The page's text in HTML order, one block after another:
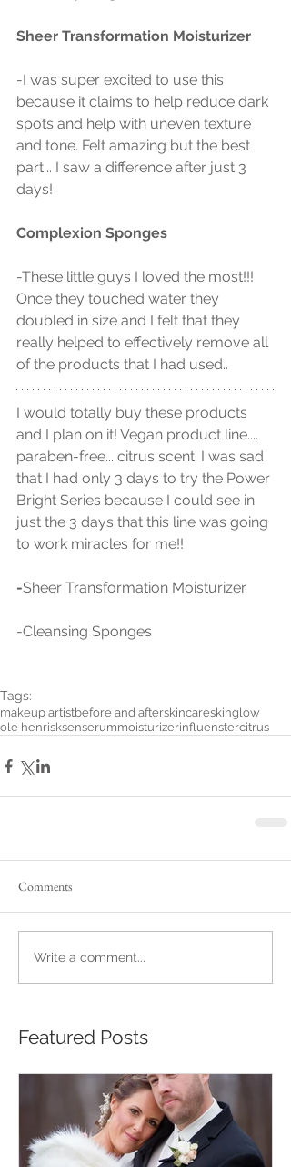
Sheer Transformation Moisturizer
-I was super excited to use this
because it claims to help reduce dark
spots and help with uneven texture
and tone. Felt amazing but the best
part... I saw a difference after just 3
days!
Complexion Sponges
-These little guys I loved the most!!!
Once they touched water they
doubled in size and I felt that they
really helped to effectively remove all
of the products that I had used..
I would totally buy these products
and I plan on it! Vegan product line....
paraben-free... citrus scent. I was sad
that I had only 3 days to try the Power
Bright Series because I could see in
just the 3 days that this line was going
to work miracles for me!!
-Sheer Transformation Moisturizer
-Cleansing Sponges
Tags:
makeup artistbefore and afterskincareskinglow
ole henrisksenserummoisturizerinfluenstercitrus
Comments
Write a comment...
Featured Posts